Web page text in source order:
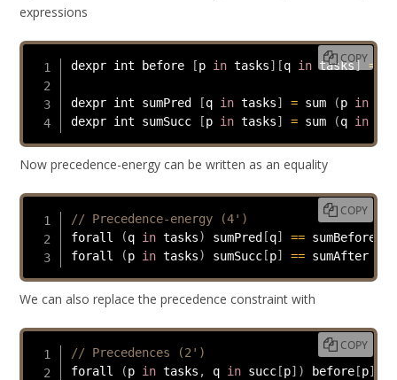
expressions
dexpr int before [p in tasks] [q in tasks] =
dexpr int sumPred [q in tasks] = sum (p in
dexpr int sumSucc
[p in tasks] = sum (q in
COPY
Now precedence-energy can be written as an equality
// Precedence-energy (4')
forall
(q in tasks) sumPred[q] == sumBefore
forall
(p in tasks) sumSucc[p] == sumAfter
COPY
We can also replace the precedence constraint with
// Precedences (2')
forall
(p in tasks , q in succ[p] ) before[p]
COPY